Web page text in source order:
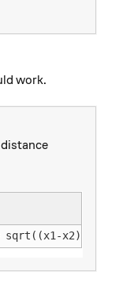
work.
sqrt ((x1 -x2)